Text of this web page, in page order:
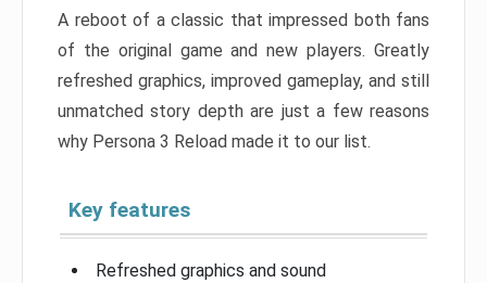
A reboot of a classic that impressed both fans
of the original game and new players. Greatly
refreshed graphics, improved gameplay, and still
unmatched story depth are just a few reasons
why Persona 3 Reload made it to our list.
Key features
Refreshed graphics and sound